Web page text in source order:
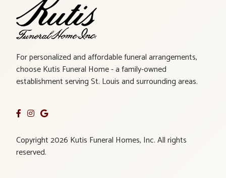
For personalized and affordable funeral arrangements,
choose Kutis Funeral Home - a family-owned
establishment serving St. Louis and surrounding areas.
Copyright 2026 Kutis Funeral Homes, Inc. All rights
reserved.